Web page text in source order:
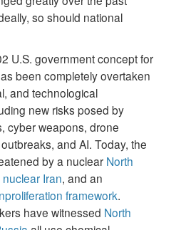
so should national
U.S. government concept for
been completely overtaken
and technological
new risks posed by
cyber weapons, drone
and AI. Today, the
by a nuclear North
nuclear Iran, and an
framework.
have witnessed North